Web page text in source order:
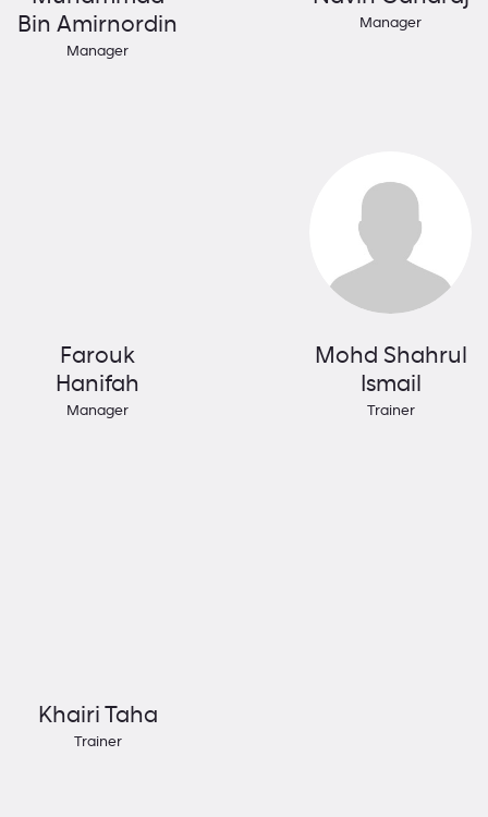
Bin Amirnordin
Manager
Manager
Farouk
Hanifah
Manager
Mohd Shahrul
Ismail
Trainer
Khairi Taha
Trainer